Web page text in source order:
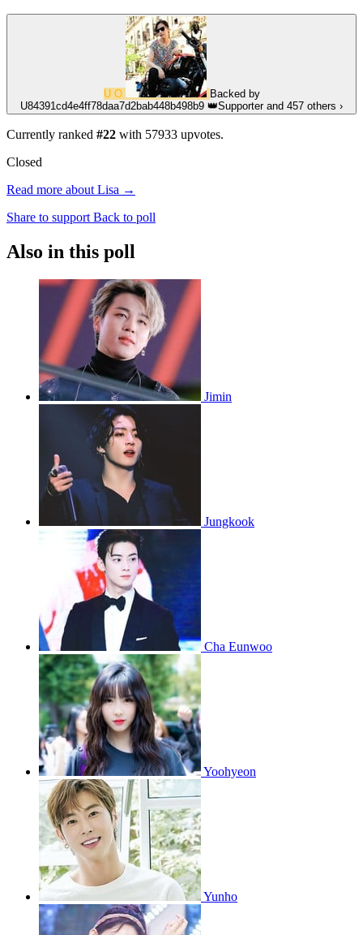
U O
Backed by
U84391cd4e4ff78daa7d2bab448b498b9 👑Supporter and 457 others ›
Currently ranked #22 with 57933 upvotes.
Closed
Read more about Lisa →
Share to support Back to poll
Also in this poll
Jimin
Jungkook
Cha Eunwoo
Yoohyeon
Yunho